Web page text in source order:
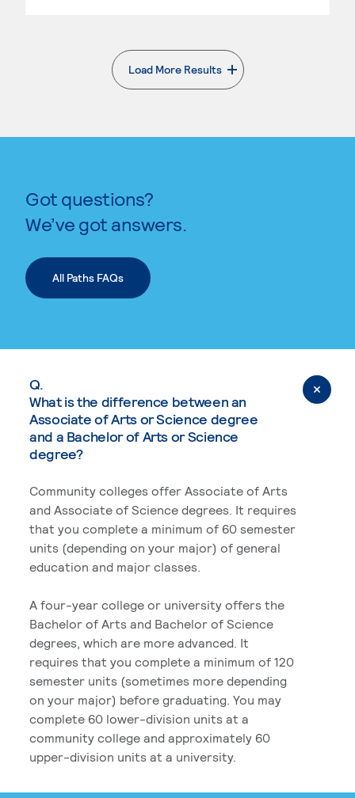
Load More Results
. External page
Got questions?
We’ve got answers.
All Paths FAQs
Q.
What is the difference between an
Associate of Arts or Science degree
and a Bachelor of Arts or Science
degree?
Community colleges offer Associate of Arts
and Associate of Science degrees. It requires
that you complete a minimum of 60 semester
units (depending on your major) of general
education and major classes.
A four-year college or university offers the
Bachelor of Arts and Bachelor of Science
degrees, which are more advanced. It
requires that you complete a minimum of 120
semester units (sometimes more depending
on your major) before graduating. You may
complete 60 lower-division units at a
community college and approximately 60
upper-division units at a university.